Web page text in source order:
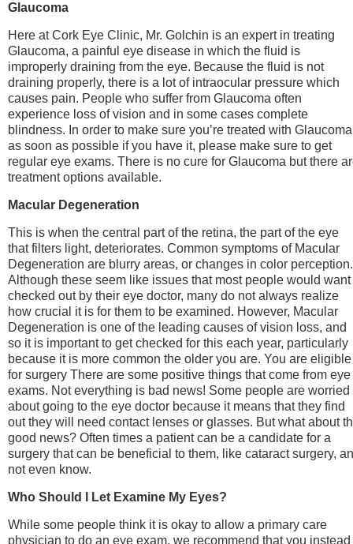
Glaucoma
Here at Cork Eye Clinic, Mr. Golchin is an expert in treating
Glaucoma, a painful eye disease in which the fluid is
improperly draining from the eye. Because the fluid is not
draining properly, there is a lot of intraocular pressure which
causes pain. People who suffer from Glaucoma often
experience loss of vision and in some cases complete
blindness. In order to make sure you’re treated with Glaucoma
as soon as possible if you have it, please make sure to get
regular eye exams. There is no cure for Glaucoma but there
treatment options available.
Macular Degeneration
This is when the central part of the retina, the part of the eye
that filters light, deteriorates. Common symptoms of Macular
Degeneration are blurry areas, or changes in color perception.
Although these seem like issues that most people would want
checked out by their eye doctor, many do not always realize
how crucial it is for them to be examined. However, Macular
Degeneration is one of the leading causes of vision loss, and
so it is important to get checked for this each year, particularly
because it is more common the older you are. You are eligible
for surgery There are some positive things that come from eye
exams. Not everything is bad news! Some people are worried
about going to the eye doctor because it means that they find
out they will need contact lenses or glasses. But what about
good news? Often times a patient can be a candidate for a
surgery that can be beneficial to them, like cataract surgery,
not even know.
Who Should I Let Examine My Eyes?
While some people think it is okay to allow a primary care
physician to do an eye exam, we recommend that you instead